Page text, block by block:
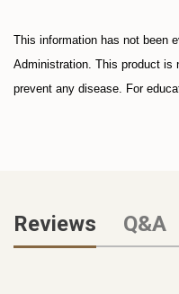
This information has not been
Administration. This product is
prevent any disease. For
Reviews Q&A